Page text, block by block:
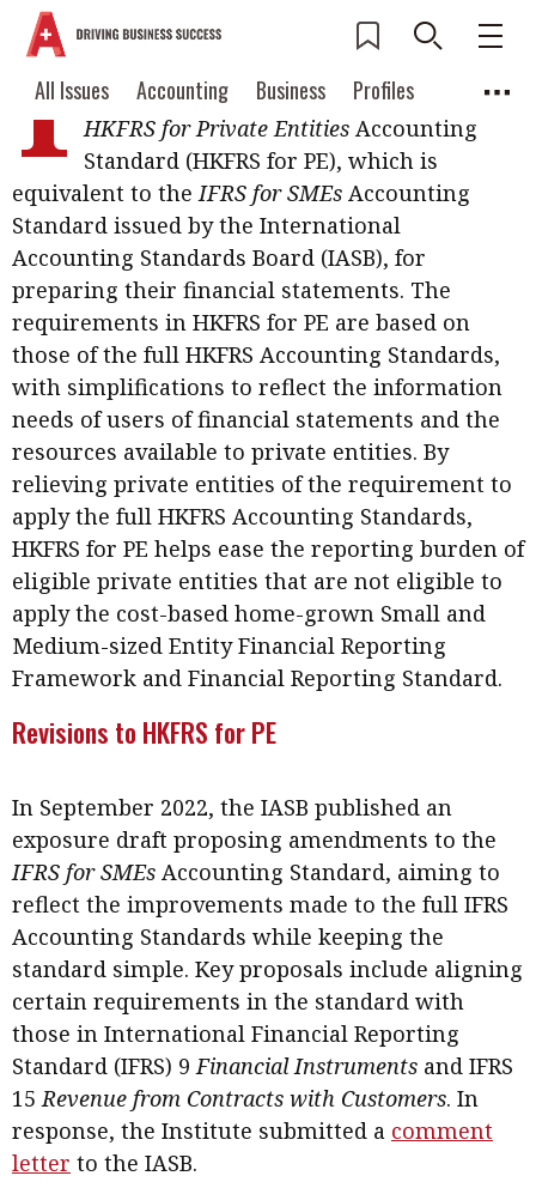
All Issues Accounting Business
Profiles
Columns
Source
Current Issue
2026 Issue 3
Read digital flipbook
Read PDF
Get notified for
updates
Past Issues
Contents
Features
Accounting
Business
Profile
Columns
Meet the speaker
Second opinions
Thought
leadership
Profiles
Q&A with a PAIP
Young member of
the month
Technical news
Institute update
President’s
message
Institute news
Business news
More
All Issues
Accounting
Business
Profiles
Columns
Source
Popular Topics
Digital transformation ESG
Sustainability Corporate finance
Work life balance Metaverse FinTech
Taxation Ethics SMPs Diversity
Anti-money laundering Cryptocurrencies
POPULAR READ
Interview with Webster Ng:
Meeting the moment
HKFRS 18 is coming. Is Hong
Forever young
I accountability can choose to adopt the
HKFRS for Private EntitiesAccounting
Standard (HKFRS for PE), which is
equivalent to theIFRS for SMEs Accounting
Standard issued by the International
Accounting Standards Board (IASB), for
preparing their financial statements. The
requirements in HKFRS for PE are based on
those of the full HKFRS Accounting Standards,
with simplifications to reflect the information
needs of users of financial statements and the
resources available to private entities. By
relieving private entities of the requirement to
apply the full HKFRS Accounting Standards,
HKFRS for PE helps ease the reporting burden of
eligible private entities that are not eligible to
apply the cost-based home-grown Small and
Medium-sized Entity Financial Reporting
Framework and Financial Reporting Standard.
Revisions to HKFRS for PE
In September 2022, the IASB published an
exposure draft proposing amendments to the
IFRS for SMEs Accounting Standard, aiming to
reflect the improvements made to the full IFRS
Accounting Standards while keeping the
standard simple. Key proposals include aligning
certain requirements in the standard with
those in International Financial Reporting
Standard (IFRS) 9Financial Instruments and IFRS
15Revenue from Contracts with Customers. In
response, the Institute submitted a comment
letter to the IASB.